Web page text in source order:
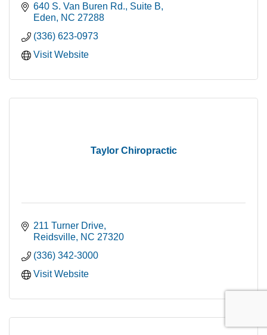
640 S. Van Buren Rd., Suite B
Eden
NC 27288
(336) 623-0973
Visit Website
Taylor Chiropractic
211 Turner Drive
Reidsville NC 27320
(336) 342-3000
Visit Website